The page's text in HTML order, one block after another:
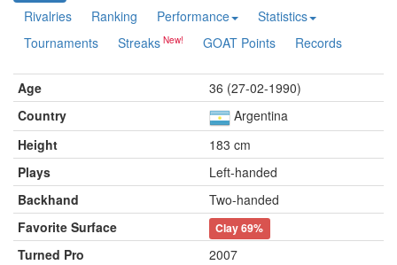
Rivalries
Ranking Performance
Statistics
Tournaments
Streaks GOAT Points Records
Age
36 (27-02-1990)
Country
Argentina
Height
183 cm
Plays
Left-handed
Backhand
Two-handed
Favorite Surface
Clay69%
Turned Pro
2007